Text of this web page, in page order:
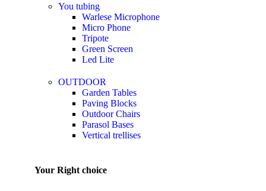
You tubing
Warlese Microphone
Micro Phone
Tripote
Green Screen
Led Lite
OUTDOOR
Garden Tables
Paving Blocks
Outdoor Chairs
Parasol Bases
Vertical trellises
Your Right choice